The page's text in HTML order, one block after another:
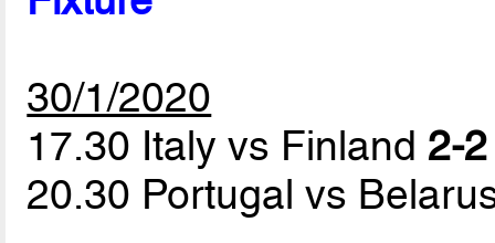
30/1/2020
17.30 Italy vs Finland 2-
20.30 Portugal vs